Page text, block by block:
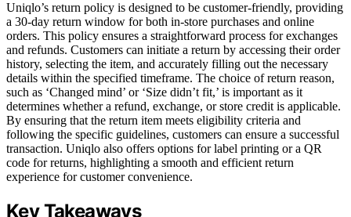
Uniqlo’s return policy is designed to be customer-friendly, providing
a 30-day return window for both in-store purchases and online
orders. This policy ensures a straightforward process for exchanges
and refunds. Customers can initiate a return by accessing their order
history, selecting the item, and accurately filling out the necessary
details within the specified timeframe. The choice of return reason,
such as ‘Changed mind’ or ‘Size didn’t fit,’ is important as it
determines whether a refund, exchange, or store credit is applicable.
By ensuring that the return item meets eligibility criteria and
following the specific guidelines, customers can ensure a successful
transaction. Uniqlo also offers options for label printing or a QR
code for returns, highlighting a smooth and efficient return
experience for customer convenience.
Key Takeaways